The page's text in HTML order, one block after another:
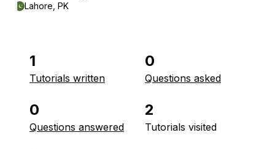
Lahore, PK
1
Tutorials written
0
Questions asked
0
Questions answered
2
Tutorials visited